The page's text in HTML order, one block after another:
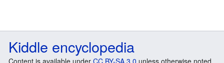
Kiddle encyclopedia
Content is available under CC BY-SA 3.0 unless otherwise noted.